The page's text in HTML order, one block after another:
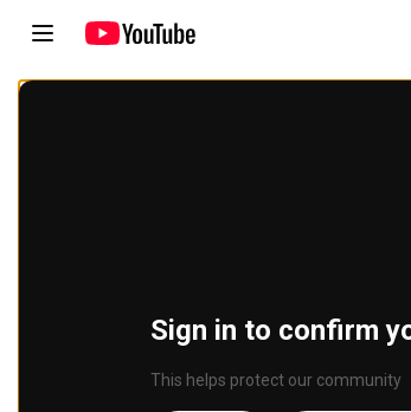
Sign in to confirm
This helps protect our community